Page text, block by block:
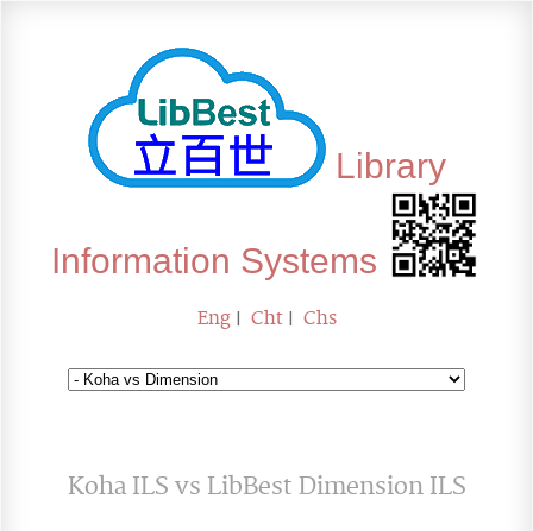
Library
Information Systems
Eng| Cht| Chs
Koha ILS vs LibBest Dimension ILS